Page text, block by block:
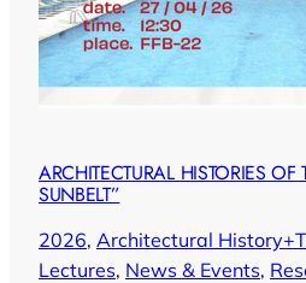
ARCHITECTURAL HISTORIES
SUNBELT”
2026, Architectural
Lectures, News & Events,